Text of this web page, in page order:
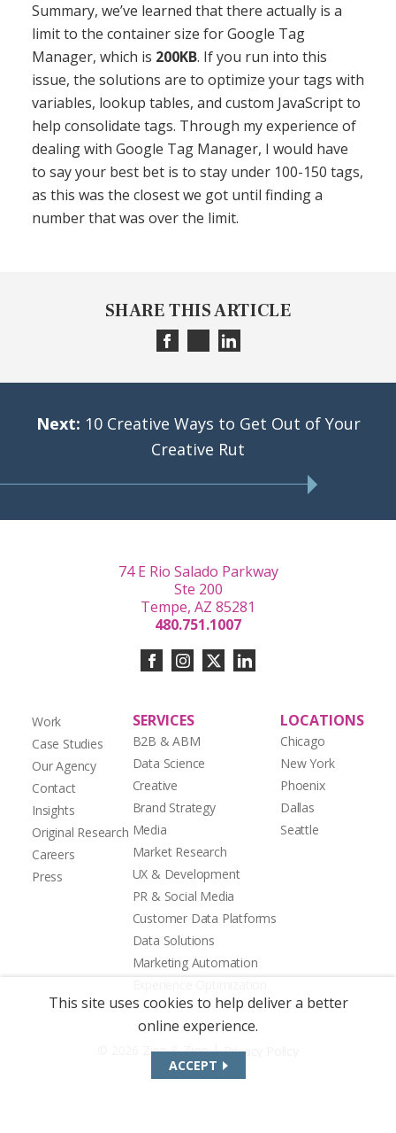
Summary, we’ve learned that there actually is a
limit to the container size for Google Tag
Manager, which is 200KB. If you run into this
issue, the solutions are to optimize your tags with
variables, lookup tables, and custom JavaScript to
help consolidate tags. Through my experience of
dealing with Google Tag Manager, I would have
to say your best bet is to stay under 100-150 tags,
as this was the closest we got until finding a
number that was over the limit.
SHARE THIS ARTICLE
Next: 10 Creative Ways to Get Out of Your
Creative Rut
Work
Case Studies
Our Agency
Contact
Insights
Original Research
Careers
Press
SERVICES
B2B & ABM
Data Science
Creative
Brand Strategy
Media
Market Research
UX & Development
PR & Social Media
Customer Data Platforms
Data Solutions
Marketing Automation
LOCATIONS
Chicago
New York
Phoenix
Dallas
Seattle
74 E Rio Salado Parkway
Ste 200
Tempe, AZ 85281
480.751.1007
© 2026 Zion & Zion | Privacy Policy
This site uses cookies to help deliver a better
online experience.
ACCEPT